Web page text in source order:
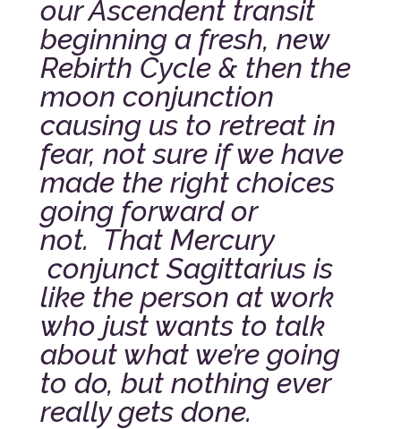
our Ascendent transit
beginning a fresh, new
Rebirth Cycle & then the
moon conjunction
causing us to retreat in
fear, not sure if we have
made the right choices
going forward or
not. That Mercury
conjunct Sagittarius is
like the person at work
who just wants to talk
about what we’re going
to do, but nothing ever
really gets done.